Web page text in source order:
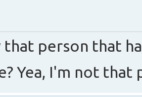
that person that
Yea, I'm not that